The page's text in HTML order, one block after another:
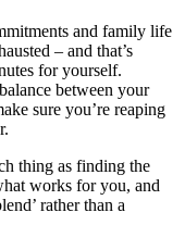
and family life
– and that’s
for yourself.
between your
sure you’re reaping
thing as finding the
works for you, and
rather than a